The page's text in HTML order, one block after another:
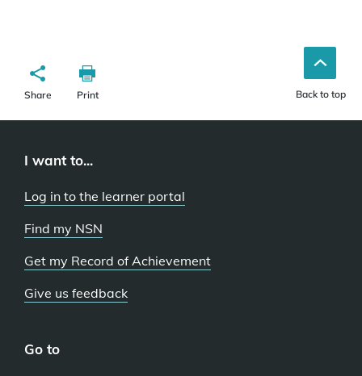
Share Print Back to top
I want to...
Log in to the learner portal
Find my NSN
Get my Record of Achievement
Give us feedback
Go to